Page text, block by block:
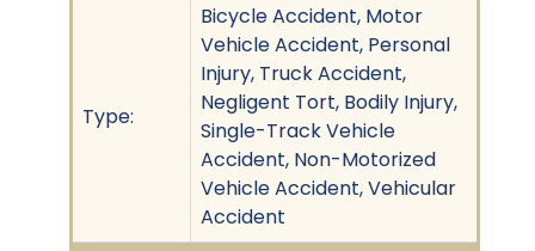
Type:
Bicycle Accident, Motor
Vehicle Accident, Personal
Injury, Truck Accident,
Negligent Tort, Bodily Injury,
Single-Track Vehicle
Accident, Non-Motorized
Vehicle Accident, Vehicular
Accident